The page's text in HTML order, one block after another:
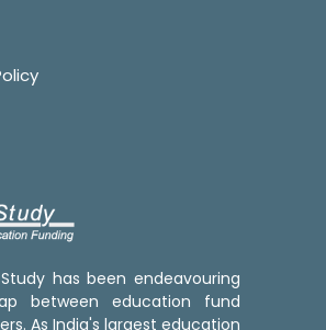
has been endeavouring
between education fund
As India's largest education